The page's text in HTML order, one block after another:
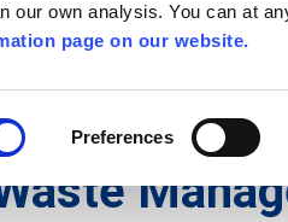
our own analysis. You can at
page on our website.
Preferences
Services